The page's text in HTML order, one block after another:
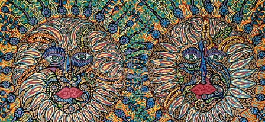
At the weekend following the exhibition,
we announce theCurator’s Award,
recognizing the curator’s top choice, as
well as theGallery Award, chosen by
our gallery’s curators. Each winner